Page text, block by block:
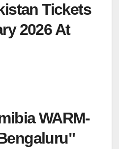
Tickets
2026 At
WARM-